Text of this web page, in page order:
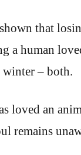
that
a human
winter – both.
loved an
remains